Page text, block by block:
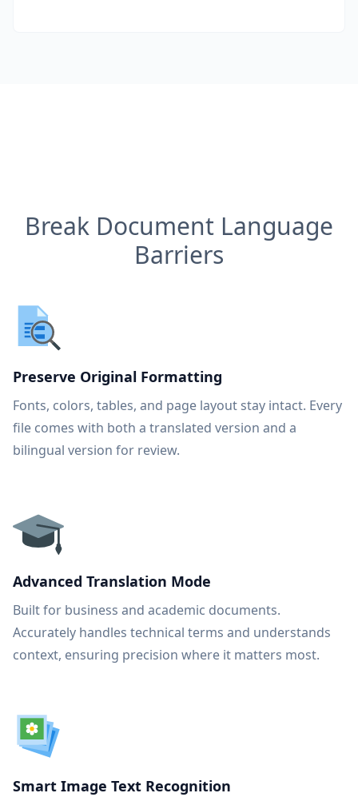
Break Document Language
Barriers
Preserve Original Formatting
Fonts, colors, tables, and page layout stay intact. Every
file comes with both a translated version and a
bilingual version for review.
Advanced Translation Mode
Built for business and academic documents.
Accurately handles technical terms and understands
context, ensuring precision where it matters most.
Smart Image Text Recognition